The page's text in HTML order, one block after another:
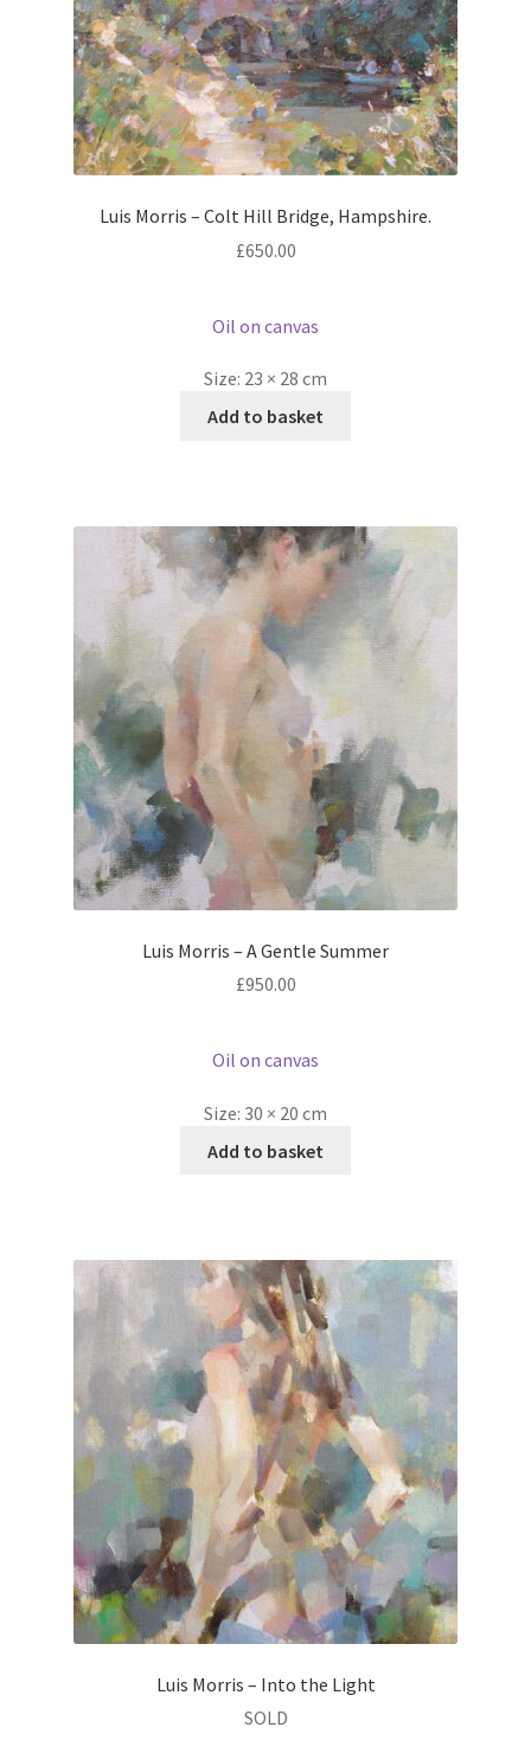
Luis Morris – Colt Hill Bridge, Hampshire.
£650.00
Oil on canvas
Size: 23 × 28 cm
Add to basket
Luis Morris – A Gentle Summer
£950.00
Oil on canvas
Size: 30 × 20 cm
Add to basket
Luis Morris – Into the Light
SOLD